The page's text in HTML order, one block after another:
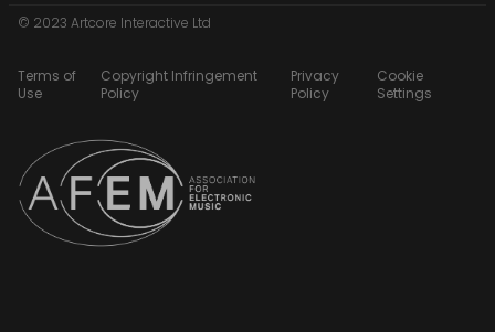
© 2023 Artcore Interactive Ltd
Terms of
Use
Copyright Infringement
Policy
Privacy
Policy
Cookie
Settings